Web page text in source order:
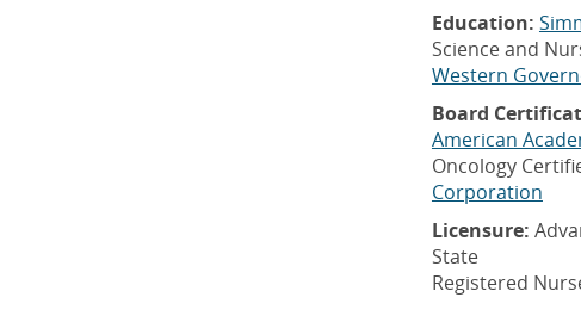
Education:
Science and
Western
Board
American
Oncology
Corporation
Licensure:
State
Registered